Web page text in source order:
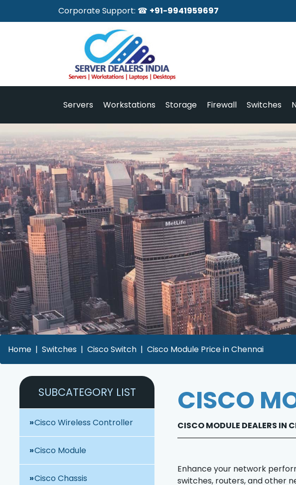
Corporate Support: ☎ +91-9941959697
Servers Workstations Storage Firewall Switches
Home Switches Cisco Switch Cisco Module Price in Chennai
SUBCATEGORY LIST
Cisco Wireless Controller
Cisco Module
Cisco Chassis
CISCO
CISCO MODULE DEALERS IN
Enhance your network
switches, routers, and other